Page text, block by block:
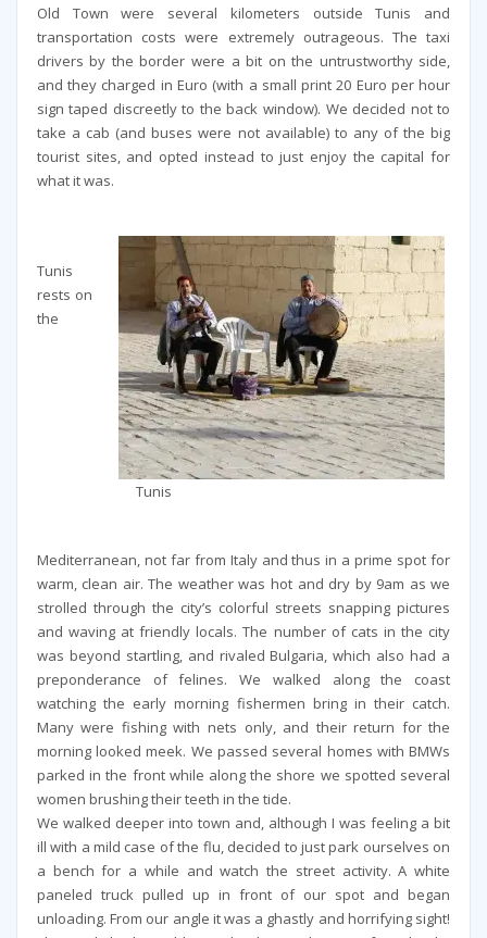
Old Town were several kilometers outside Tunis and
transportation costs were extremely outrageous. The taxi
drivers by the border were a bit on the untrustworthy side,
and they charged in Euro (with a small print 20 Euro per hour
sign taped discreetly to the back window). We decided not to
take a cab (and buses were not available) to any of the big
tourist sites, and opted instead to just enjoy the capital for
what it was.
Tunis
Tunis
rests on
the
Mediterranean, not far from Italy and thus in a prime spot for
warm, clean air. The weather was hot and dry by 9am as we
strolled through the city’s colorful streets snapping pictures
and waving at friendly locals. The number of cats in the city
was beyond startling, and rivaled Bulgaria, which also had a
preponderance of felines. We walked along the coast
watching the early morning fishermen bring in their catch.
Many were fishing with nets only, and their return for the
morning looked meek. We passed several homes with BMWs
parked in the front while along the shore we spotted several
women brushing their teeth in the tide.
We walked deeper into town and, although I was feeling a bit
ill with a mild case of the flu, decided to just park ourselves on
a bench for a while and watch the street activity. A white
paneled truck pulled up in front of our spot and began
unloading. From our angle it was a ghastly and horrifying sight!